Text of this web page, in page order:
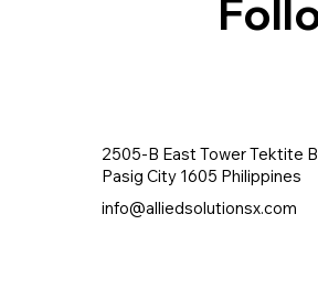
2505-B East Tower Tektite
Pasig City 1605 Philippines
info@alliedsolutionsx.com